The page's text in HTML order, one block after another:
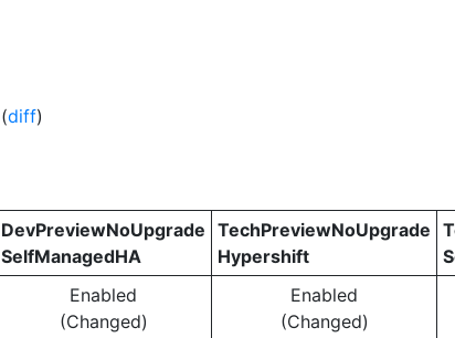
(diff)
DevPreviewNoUpgrade
SelfManagedHA
TechPreviewNoUpgrade
Hypershift
Enabled
(Changed)
Enabled
(Changed)